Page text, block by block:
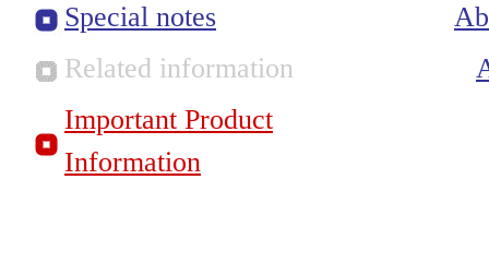
Special notes
Related information
Important Product
Information